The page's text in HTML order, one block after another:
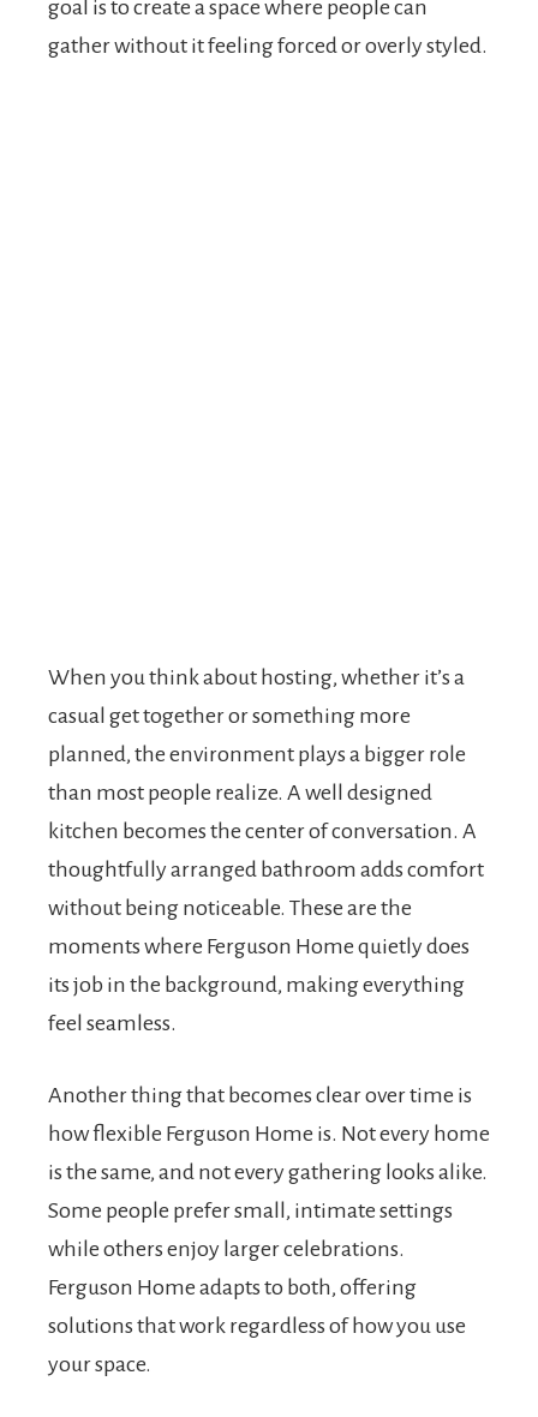
goal is to create a space where people can
gather without it feeling forced or overly styled.
When you think about hosting, whether it’s a
casual get together or something more
planned, the environment plays a bigger role
than most people realize. A well designed
kitchen becomes the center of conversation. A
thoughtfully arranged bathroom adds comfort
without being noticeable. These are the
moments where Ferguson Home quietly does
its job in the background, making everything
feel seamless.
Another thing that becomes clear over time is
how flexible Ferguson Home is. Not every home
is the same, and not every gathering looks alike.
Some people prefer small, intimate settings
while others enjoy larger celebrations.
Ferguson Home adapts to both, offering
solutions that work regardless of how you use
your space.